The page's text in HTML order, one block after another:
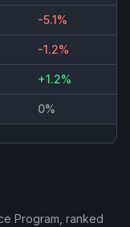
-5.1%
-1.2%
+1.2%
0%
Program, ranked